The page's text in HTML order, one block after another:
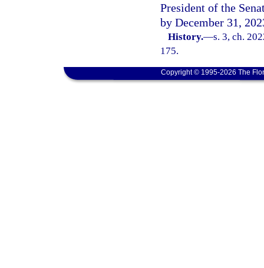
President of the
by December 31,
History.—s. 3, ch.
175.
Copyright © 1995-2026 The